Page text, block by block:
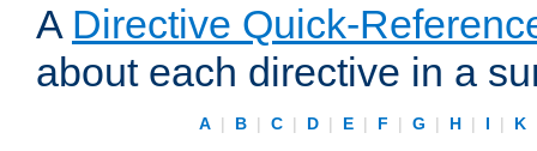
A Directive Quick-
about each directive in a
A | B | C | D | E | F | G | H | I | K